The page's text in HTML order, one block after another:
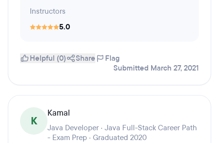
Instructors
5.0
Helpful (0) Share
Flag
Submitted March 27, 2021
K
Kamal
Java Developer · Java Full-Stack Career Path
- Exam Prep · Graduated 2020